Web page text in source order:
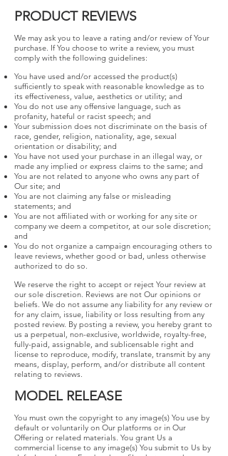
PRODUCT REVIEWS
We may ask you to leave a rating and/or review of Your
purchase. If You choose to write a review, you must
comply with the following guidelines:
You have used and/or accessed the product(s)
sufficiently to speak with reasonable knowledge as to
its effectiveness, value, aesthetics or utility; and
You do not use any offensive language, such as
profanity, hateful or racist speech; and
Your submission does not discriminate on the basis of
race, gender, religion, nationality, age, sexual
orientation or disability; and
You have not used your purchase in an illegal way, or
made any implied or express claims to the same; and
You are not related to anyone who owns any part of
Our site; and
You are not claiming any false or misleading
statements; and
You are not affiliated with or working for any site or
company we deem a competitor, at our sole discretion;
and
You do not organize a campaign encouraging others to
leave reviews, whether good or bad, unless otherwise
authorized to do so.
We reserve the right to accept or reject Your review at
our sole discretion. Reviews are not Our opinions or
beliefs. We do not assume any liability for any review or
for any claim, issue, liability or loss resulting from any
posted review. By posting a review, you hereby grant to
us a perpetual, non-exclusive, worldwide, royalty-free,
fully-paid, assignable, and sublicensable right and
license to reproduce, modify, translate, transmit by any
means, display, perform, and/or distribute all content
relating to reviews.
MODEL​ ​RELEASE
You​ ​must​ ​own​ ​the​ ​copyright​ ​to​ ​any​ ​image(s)​ ​You​ ​use​ ​by​ ​
default​ ​or voluntarily​ ​on​ ​Our​ ​platforms​ ​or​ ​in​ ​Our​ ​
Offering​ ​or​ ​related​ ​materials.​ ​You​ ​grant​ ​Us​ ​a
commercial​ ​license​ ​to​ ​any​ ​image(s)​ ​You​ ​submit​ ​to​ ​Us​ ​by​ ​